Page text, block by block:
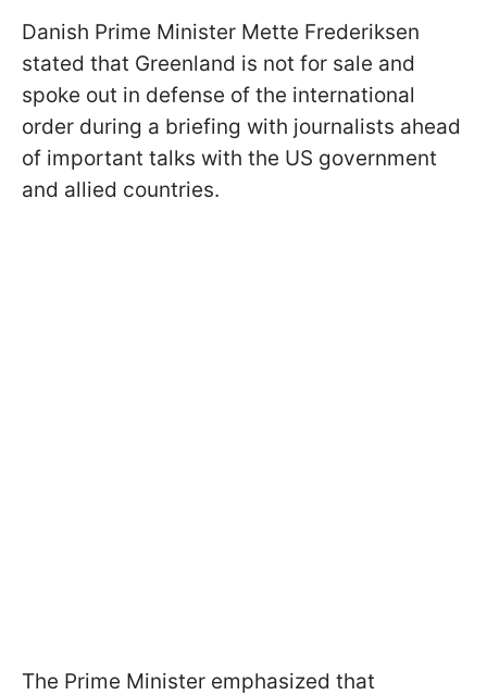
Danish Prime Minister Mette Frederiksen
stated that Greenland is not for sale and
spoke out in defense of the international
order during a briefing with journalists ahead
of important talks with the US government
and allied countries.
The Prime Minister emphasized that